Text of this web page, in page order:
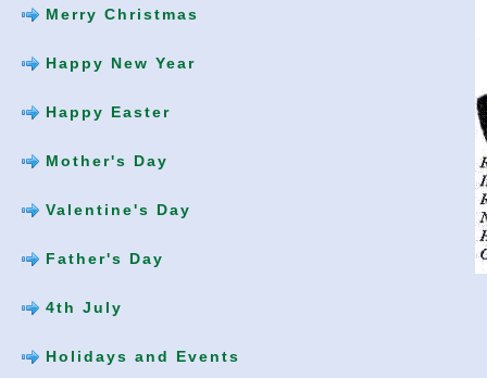
Merry Christmas
Happy New Year
Happy Easter
Mother's Day
Valentine's Day
Father's Day
4th July
Holidays and Events